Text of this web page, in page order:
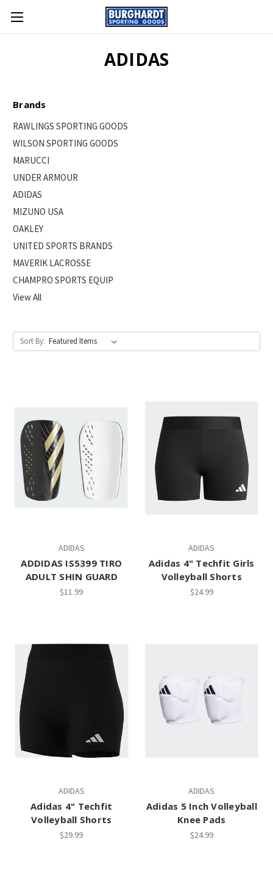
ADIDAS
Brands
RAWLINGS SPORTING GOODS
WILSON SPORTING GOODS
MARUCCI
UNDER ARMOUR
ADIDAS
MIZUNO USA
OAKLEY
UNITED SPORTS BRANDS
MAVERIK LACROSSE
CHAMPRO SPORTS EQUIP
View All
Sort By:
ADIDAS
ADDIDAS IS5399 TIRO
ADULT SHIN GUARD
$11.99
ADIDAS
Adidas 4" Techfit Girls
Volleyball Shorts
$24.99
ADIDAS
Adidas 4" Techfit
Volleyball Shorts
$29.99
ADIDAS
Adidas 5 Inch Volleyball
Knee Pads
$24.99